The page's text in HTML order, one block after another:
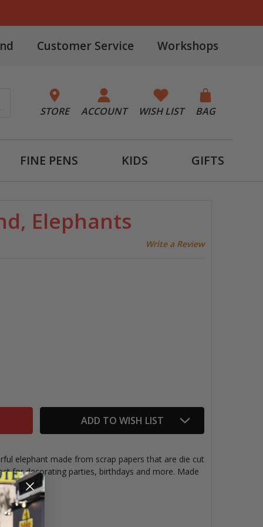
Customer Service Workshops
STORE ACCOUNT WISH LIST BAG
FINE PENS KIDS GIFTS
Elephants
Write a Review
ADD TO WISH LIST
elephant made from scrap papers that are die cut
for decorating parties, birthdays and more. Made